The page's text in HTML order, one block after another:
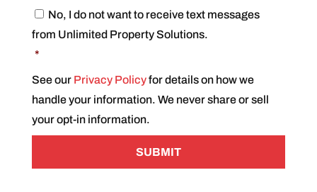
C
o
n
s
n
t
*
No, I do not want to receive text messages
from Unlimited Property Solutions.
*
See our Privacy Policyfor details on how we
handle your information. We never share or sell
your opt-in information.